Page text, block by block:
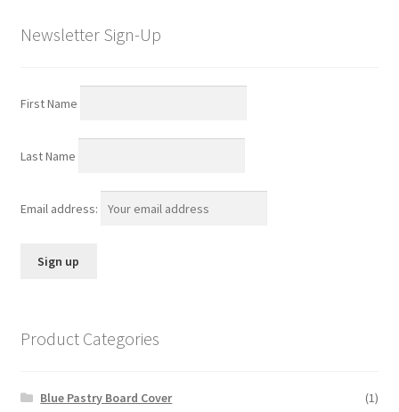
Newsletter Sign-Up
First Name
Last Name
Email address:
Product Categories
Blue Pastry Board Cover
(1)